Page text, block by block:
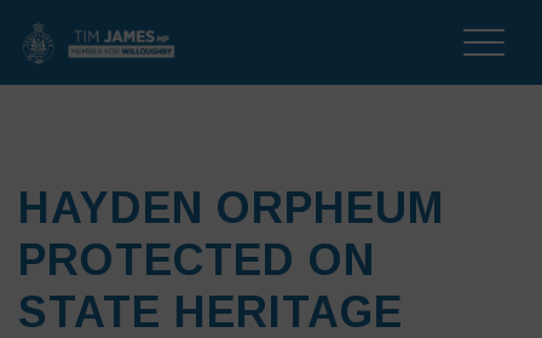
Toggle
HAYDEN ORPHEUM
PROTECTED ON
STATE HERITAGE